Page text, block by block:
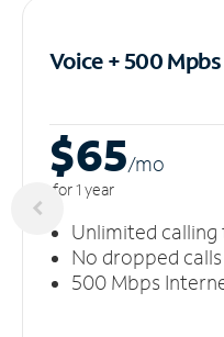
Voice + 500 Mpbs
$65/mo
for 1 year
Unlimited
No dropped calls
500 Mbps